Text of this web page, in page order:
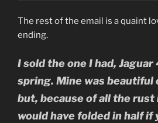
The rest of the email is a quaint
ending.
I sold the one I had,
spring. Mine was beautiful
but, because of all the rust
would have folded in half if